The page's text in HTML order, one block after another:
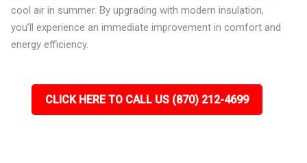
cool air in summer. By upgrading with modern insulation,
you’ll experience an immediate improvement in comfort and
energy efficiency.
CLICK HERE TO CALL US (870) 212-4699